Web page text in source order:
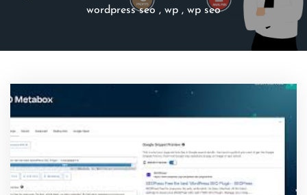
wordpress seo , wp , wp seo